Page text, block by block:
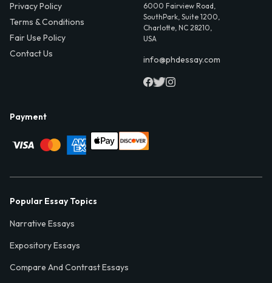
Privacy Policy
Terms & Conditions
Fair Use Policy
Contact Us
6000 Fairview Road,
SouthPark, Suite 1200,
Charlotte, NC 28210,
USA
info@phdessay.com
Payment
Popular Essay Topics
Narrative Essays
Expository Essays
Compare And Contrast Essays